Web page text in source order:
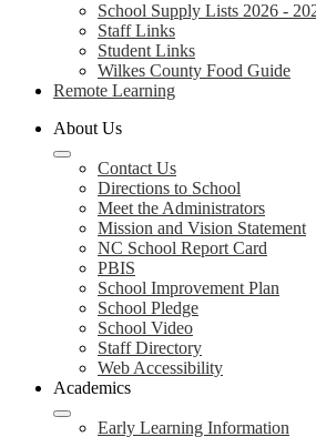
School Supply Lists 2026 -
Staff Links
Student Links
Wilkes County Food Guide
Remote Learning
About Us
Contact Us
Directions to School
Meet the Administrators
Mission and Vision Statement
NC School Report Card
PBIS
School Improvement Plan
School Pledge
School Video
Staff Directory
Web Accessibility
Academics
Early Learning Information